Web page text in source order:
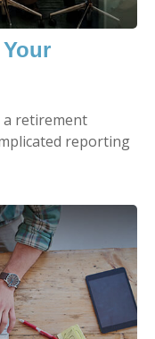
a retirement
reporting